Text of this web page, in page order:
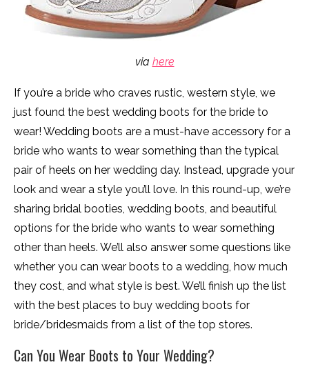
via here
If you’re a bride who craves rustic, western style, we
just found the best wedding boots for the bride to
wear! Wedding boots are a must-have accessory for a
bride who wants to wear something than the typical
pair of heels on her wedding day. Instead, upgrade your
look and wear a style you’ll love. In this round-up, we’re
sharing bridal booties, wedding boots, and beautiful
options for the bride who wants to wear something
other than heels. We’ll also answer some questions like
whether you can wear boots to a wedding, how much
they cost, and what style is best. We’ll finish up the list
with the best places to buy wedding boots for
bride/bridesmaids from a list of the top stores.
Can You Wear Boots to Your Wedding?